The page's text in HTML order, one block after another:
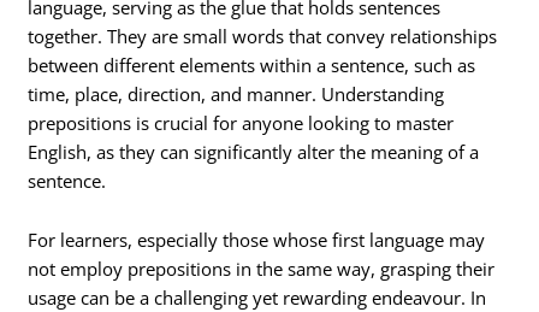
language, serving as the glue that holds sentences
together. They are small words that convey relationships
between different elements within a sentence, such as
time, place, direction, and manner. Understanding
prepositions is crucial for anyone looking to master
English, as they can significantly alter the meaning of a
sentence.
For learners, especially those whose first language may
not employ prepositions in the same way, grasping their
usage can be a challenging yet rewarding endeavour. In